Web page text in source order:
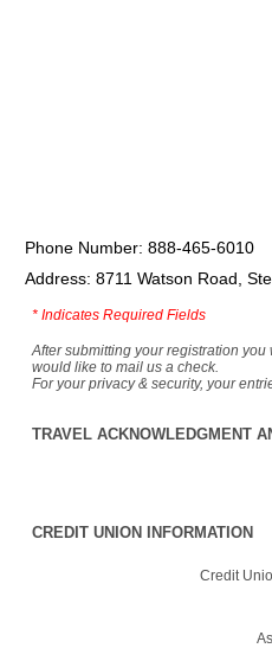
Phone Number: 888-465-6010
Address: 8711 Watson Road,
* Indicates Required Fields
After submitting your registration
would like to mail us a check.
For your privacy & security, your
TRAVEL ACKNOWLEDGMENT
CREDIT UNION INFORMATION
Credit